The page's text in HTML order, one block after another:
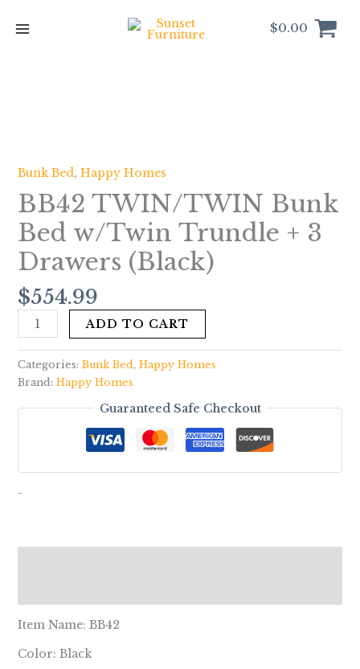
$0.00
Bunk Bed , Happy Homes
BB42 TWIN/TWIN Bunk
Bed w/Twin Trundle + 3
Drawers (Black)
$554.99
Bed
Trundle
+
3
Drawers
quantity
ADD TO CART
Categories: Bunk Bed , Happy Homes
Brand: Happy Homes
Guaranteed Safe Checkout
-
Item Name: BB42
Color: Black